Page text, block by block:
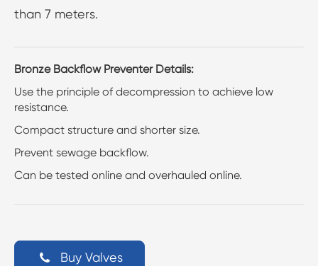
than 7 meters.
Bronze Backflow Preventer Details:
Use the principle of decompression to achieve low
resistance.
Compact structure and shorter size.
Prevent sewage backflow.
Can be tested online and overhauled online.
Buy Valves